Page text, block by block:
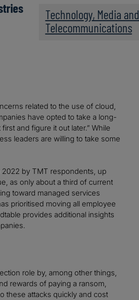
Technology, Media and
Telecommunications
related to the use of cloud,
have opted to take a long-
and figure it out later.” While
leaders are willing to take some
by TMT respondents, up
as only about a third of current
toward managed services
prioritised moving all employee
provides additional insights
role by, among other things,
rewards of paying a ransom,
these attacks quickly and cost